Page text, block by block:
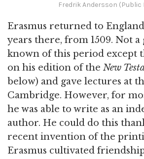
Fredrik Andersson (Public
Erasmus returned to
years there, from 1509. Not a
known of this period except
on his edition of the New
below) and gave lectures at
Cambridge. However, for
he was able to write as an
author. He could do this
recent invention of the
Erasmus cultivated